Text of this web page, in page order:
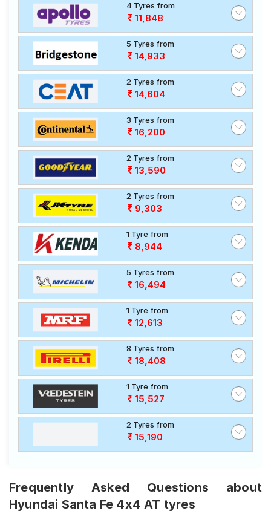
4 Tyres from
11,848
5 Tyres from
14,933
2 Tyres from
14,604
3 Tyres from
16,200
2 Tyres from
13,590
2 Tyres from
9,303
1 Tyre from
8,944
5 Tyres from
16,494
1 Tyre from
12,613
8 Tyres from
18,408
1 Tyre from
15,527
2 Tyres from
15,190
Frequently Asked Questions about
Hyundai Santa Fe 4x4 AT tyres